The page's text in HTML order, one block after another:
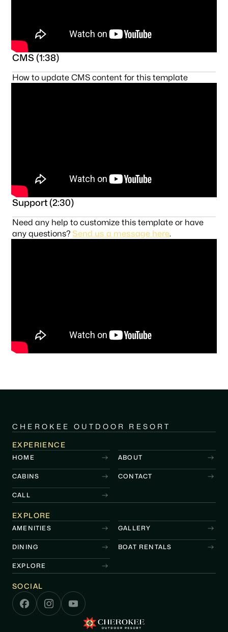
CMS (1:38)
How to update CMS content for this template
Support (2:30)
Need any help to customize this template or have
any questions? Send us a message here.
CHEROKEE OUTDOOR RESORT
EXPERIENCE
HOME ABOUT
CABINS CONTACT
CALL
EXPLORE
AMENITIES GALLERY
DINING BOAT RENTALS
EXPLORE
SOCIAL